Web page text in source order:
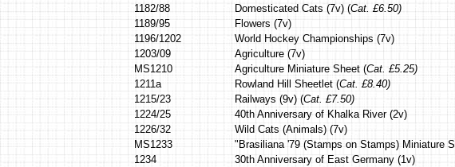
1182/88
Domesticated Cats (7v) (Cat. £6.50)
1189/95
Flowers (7v)
1196/1202
World Hockey Championships (7v)
1203/09
Agriculture (7v)
MS1210
Agriculture Miniature Sheet (Cat. £5.25)
1211a
Rowland Hill Sheetlet (Cat. £8.40)
1215/23
Railways (9v) (Cat. £7.50)
1224/25
40th Anniversary of Khalka River (2v)
1226/32
Wild Cats (Animals) (7v)
MS1233
"Brasiliana '79 (Stamps on Stamps) Miniature
1234
30th Anniversary of East Germany (1v)